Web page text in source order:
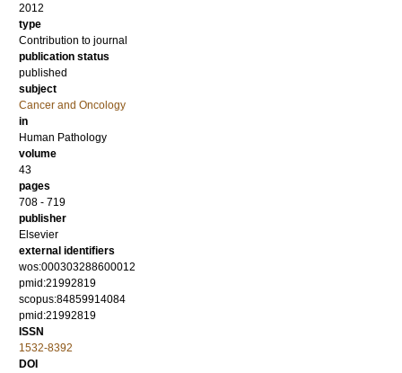
2012
type
Contribution to journal
publication status
published
subject
Cancer and Oncology
in
Human Pathology
volume
43
pages
708 - 719
publisher
Elsevier
external identifiers
wos:000303288600012
pmid:21992819
scopus:84859914084
pmid:21992819
ISSN
1532-8392
DOI